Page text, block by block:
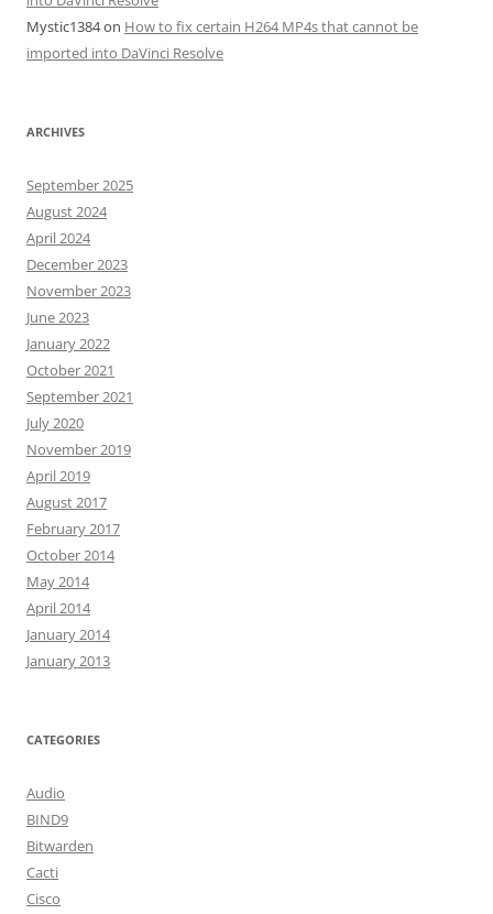
Mystic1384on How to fix certain H264 MP4s that cannot be
imported into DaVinci Resolve
ARCHIVES
September 2025
August 2024
April 2024
December 2023
November 2023
June 2023
January 2022
October 2021
September 2021
July 2020
November 2019
April 2019
August 2017
February 2017
October 2014
May 2014
April 2014
January 2014
January 2013
CATEGORIES
Audio
BIND9
Bitwarden
Cacti
Cisco